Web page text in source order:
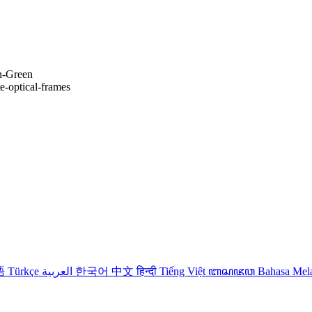
Green
optical-frames
Türkçe 한국어 中文हिन्दी Tiếng Việt ꦧꦱꦗꦮ Bahasa